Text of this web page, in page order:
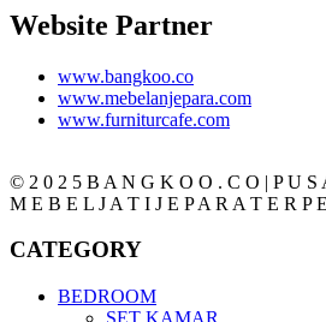
Website Partner
www.bangkoo.co
www.mebelanjepara.com
www.furniturcafe.com
© 2 0 2 5 B A N G K O O . C O | P U
M E B E L J A T I J E P A R A T E R P
CATEGORY
BEDROOM
SET KAMAR